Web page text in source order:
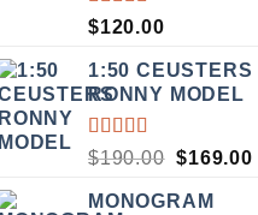
RATED
5.00
OF 5
$120.00
1:50 CEUSTERS
RONNY MODEL
RATED
OUT
$190.00
WAS:
$169.00
MONOGRAM